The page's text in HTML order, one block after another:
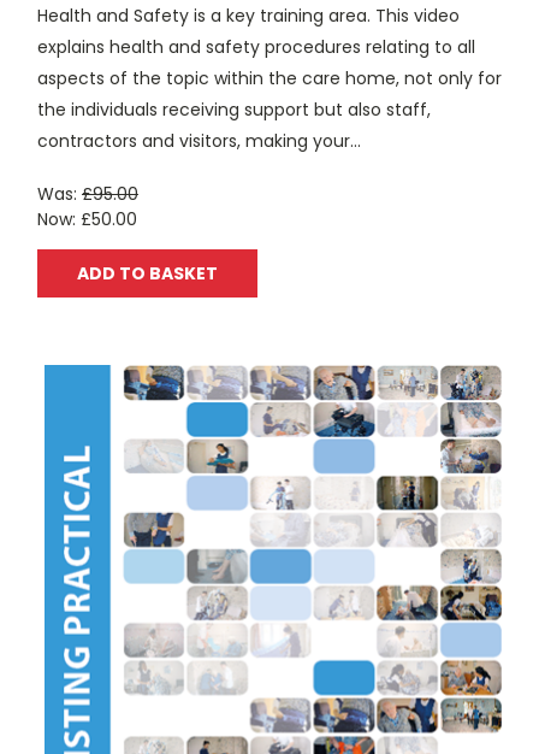
Health and Safety is a key training area. This video
explains health and safety procedures relating to all
aspects of the topic within the care home, not only for
the individuals receiving support but also staff,
contractors and visitors, making your...
Was: £95.00
Now: £50.00
ADD TO BASKET